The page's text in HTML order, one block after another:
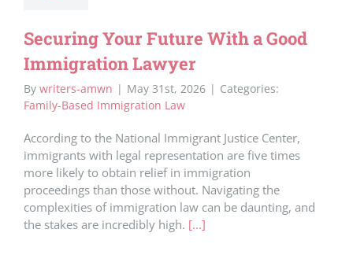
Securing Your Future With a Good
Immigration Lawyer
By writers-amwn | May 31st, 2026 | Categories:
Family-Based Immigration Law
According to the National Immigrant Justice Center,
immigrants with legal representation are five times
more likely to obtain relief in immigration
proceedings than those without. Navigating the
complexities of immigration law can be daunting, and
the stakes are incredibly high. [...]